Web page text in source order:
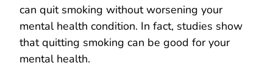
can quit smoking without worsening your
mental health condition. In fact, studies show
that quitting smoking can be good for your
mental health.